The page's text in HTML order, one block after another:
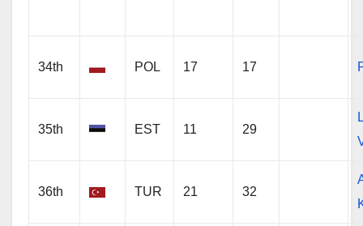
34th POL 17 17
35th EST 11 29
36th TUR 21 32